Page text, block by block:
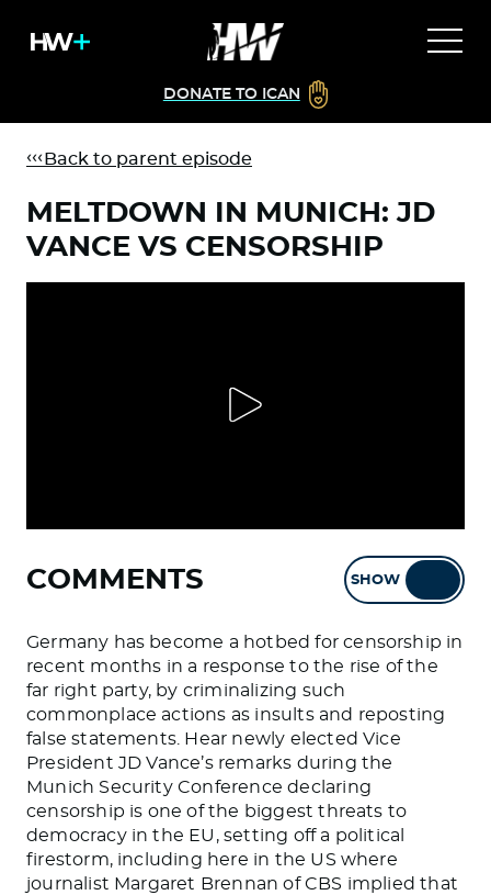
DONATE TO ICAN
Back to parent episode
MELTDOWN IN MUNICH: JD
VANCE VS CENSORSHIP
COMMENTS SHOW
Germany has become a hotbed for censorship in
recent months in a response to the rise of the
far right party, by criminalizing such
commonplace actions as insults and reposting
false statements. Hear newly elected Vice
President JD Vance’s remarks during the
Munich Security Conference declaring
censorship is one of the biggest threats to
democracy in the EU, setting off a political
firestorm, including here in the US where
journalist Margaret Brennan of CBS implied that